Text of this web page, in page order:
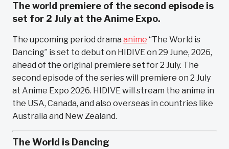
The world premiere of the second episode is
set for 2 July at the Anime Expo.
The upcoming period drama anime “The World is
Dancing” is set to debut on HIDIVE on 29 June, 2026,
ahead of the original premiere set for 2 July. The
second episode of the series will premiere on 2 July
at Anime Expo 2026. HIDIVE will stream the anime in
the USA, Canada, and also overseas in countries like
Australia and New Zealand.
The World is Dancing